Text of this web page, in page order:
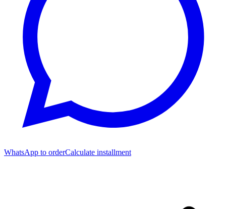
WhatsApp to orderCalculate installment